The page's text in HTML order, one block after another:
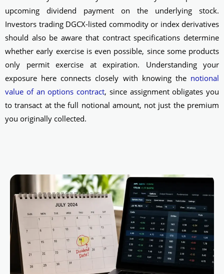
upcoming dividend payment on the underlying stock.
Investors trading DGCX-listed commodity or index derivatives
should also be aware that contract specifications determine
whether early exercise is even possible, since some products
only permit exercise at expiration. Understanding your
exposure here connects closely with knowing the notional
value of an options contract, since assignment obligates you
to transact at the full notional amount, not just the premium
you originally collected.